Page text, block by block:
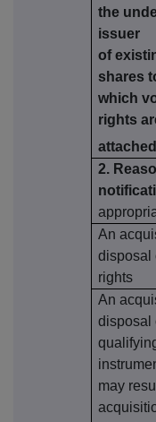
the
issuer
of
shares
which
rights
2.
An
disposal
rights
An
disposal
may